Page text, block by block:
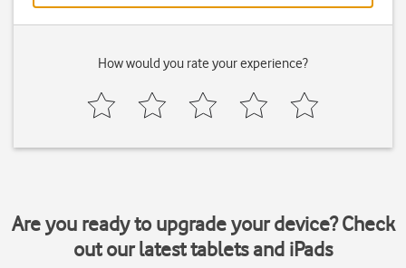
How would you rate your experience?
Are you ready to upgrade your device? Check
out our latest tablets and iPads